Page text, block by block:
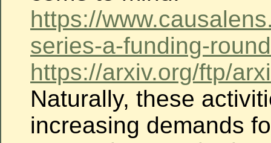
https://
series-a-funding-
https://arxiv.org/ftp/
Naturally, these
increasing demands